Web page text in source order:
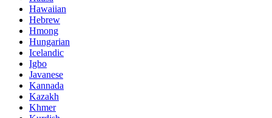
Hawaiian
Hebrew
Hmong
Hungarian
Icelandic
Igbo
Javanese
Kannada
Kazakh
Khmer